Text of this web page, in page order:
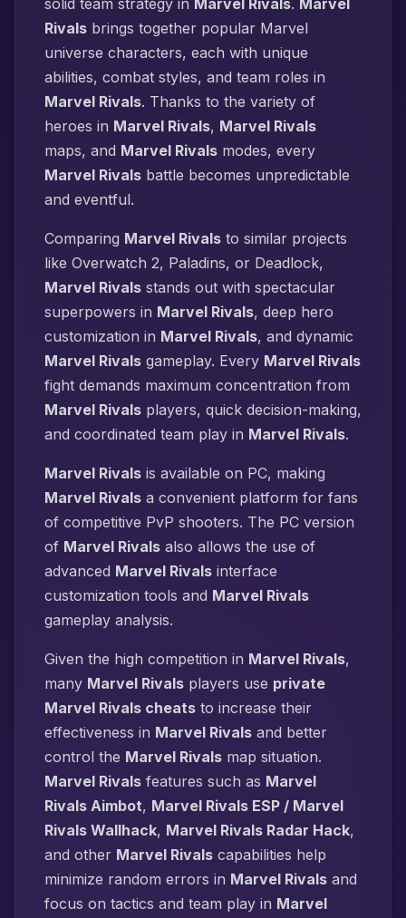
solid team strategy in Marvel Rivals. Marvel
Rivals brings together popular Marvel
universe characters, each with unique
abilities, combat styles, and team roles in
Marvel Rivals. Thanks to the variety of
heroes in Marvel Rivals, Marvel Rivals
maps, and Marvel Rivals modes, every
Marvel Rivals battle becomes unpredictable
and eventful.
Comparing Marvel Rivals to similar projects
like Overwatch 2, Paladins, or Deadlock,
Marvel Rivals stands out with spectacular
superpowers in Marvel Rivals, deep hero
customization in Marvel Rivals, and dynamic
Marvel Rivals gameplay. Every Marvel Rivals
fight demands maximum concentration from
Marvel Rivals players, quick decision-making,
and coordinated team play in Marvel Rivals.
Marvel Rivals is available on PC, making
Marvel Rivals a convenient platform for fans
of competitive PvP shooters. The PC version
of Marvel Rivals also allows the use of
advanced Marvel Rivals interface
customization tools and Marvel Rivals
gameplay analysis.
Given the high competition in Marvel Rivals,
many Marvel Rivals players use private
Marvel Rivals cheats to increase their
effectiveness in Marvel Rivals and better
control the Marvel Rivals map situation.
Marvel Rivals features such as Marvel
Rivals Aimbot, Marvel Rivals ESP / Marvel
Rivals Wallhack, Marvel Rivals Radar Hack,
and other Marvel Rivals capabilities help
minimize random errors in Marvel Rivals and
focus on tactics and team play in Marvel